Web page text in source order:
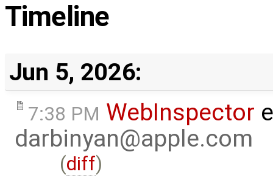
Timeline
Jun 5, 2026:
7:38 PM WebInspector
darbinyan@apple.com
(diff)